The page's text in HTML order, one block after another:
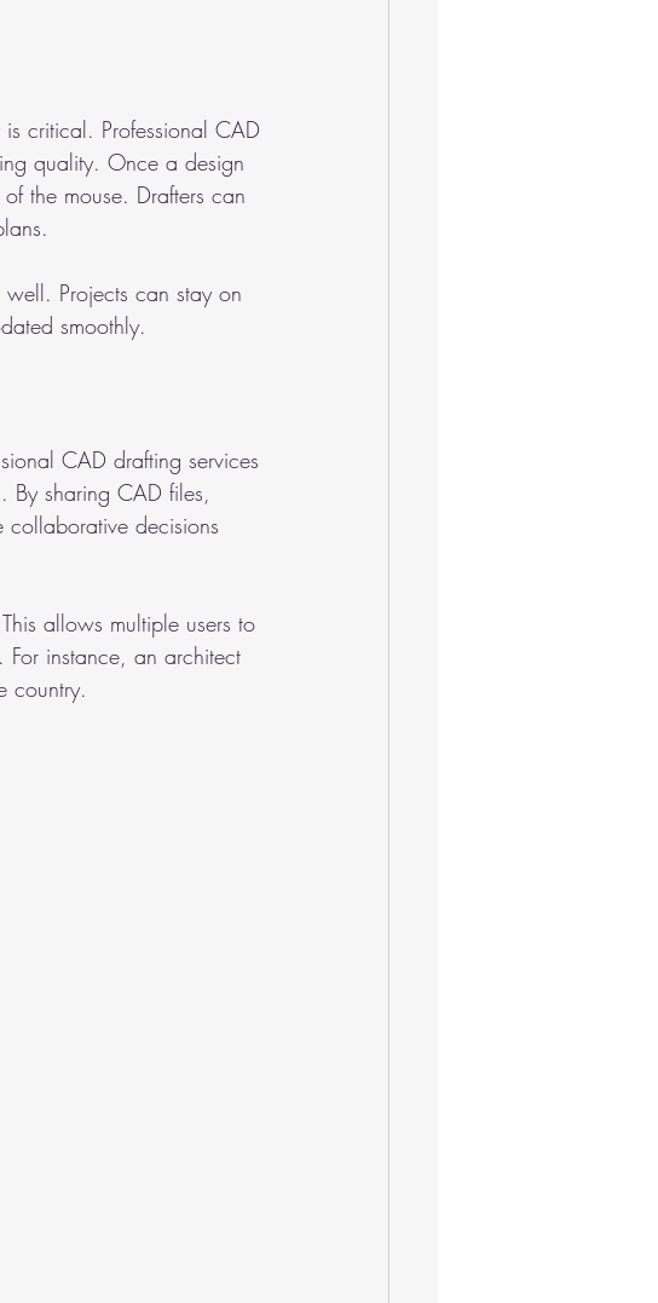
critical. Professional CAD
quality. Once a design
the mouse. Drafters can
Projects can stay on
smoothly.
CAD drafting services
By sharing CAD files,
collaborative decisions
allows multiple users to
instance, an architect
country.